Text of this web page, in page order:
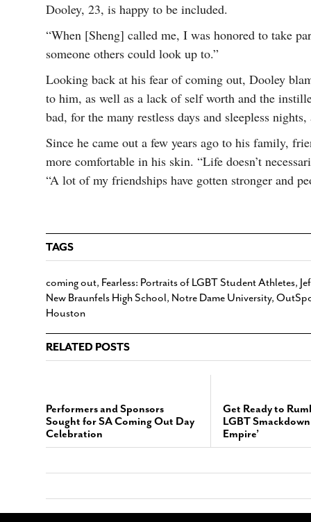
Dooley, 23, is happy to be included.
“When [Sheng] called me, I was honored to take
someone others could look up to.”
Looking back at his fear of coming out, Dooley
to him, as well as a lack of self worth and the
bad, for the many restless days and sleepless
Since he came out a few years ago to his family,
more comfortable in his skin. “Life doesn’t
“A lot of my friendships have gotten stronger and
TAGS
coming out, Fearless: Portraits of LGBT Student Athletes,
New Braunfels High School, Notre Dame University,
Houston
RELATED POSTS
Performers and Sponsors
Sought for SA Coming Out Day
Celebration
Get Ready to
LGBT
Empire’